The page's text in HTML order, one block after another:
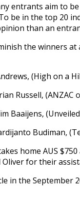
entrants aim to
be in the top 20
than an
the winners
(High on a
Russell, (ANZAC
Baaijens,
Budiman,
home AUS
for their
in the September